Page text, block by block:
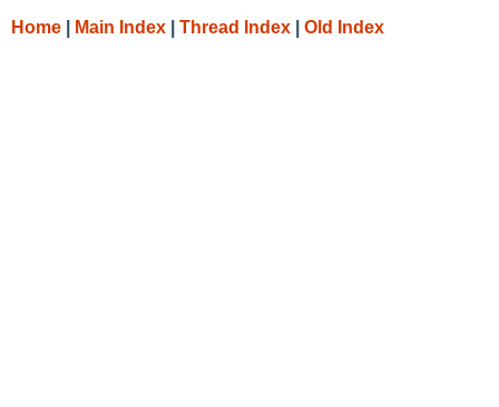
Home Main Index Thread Index Old Index